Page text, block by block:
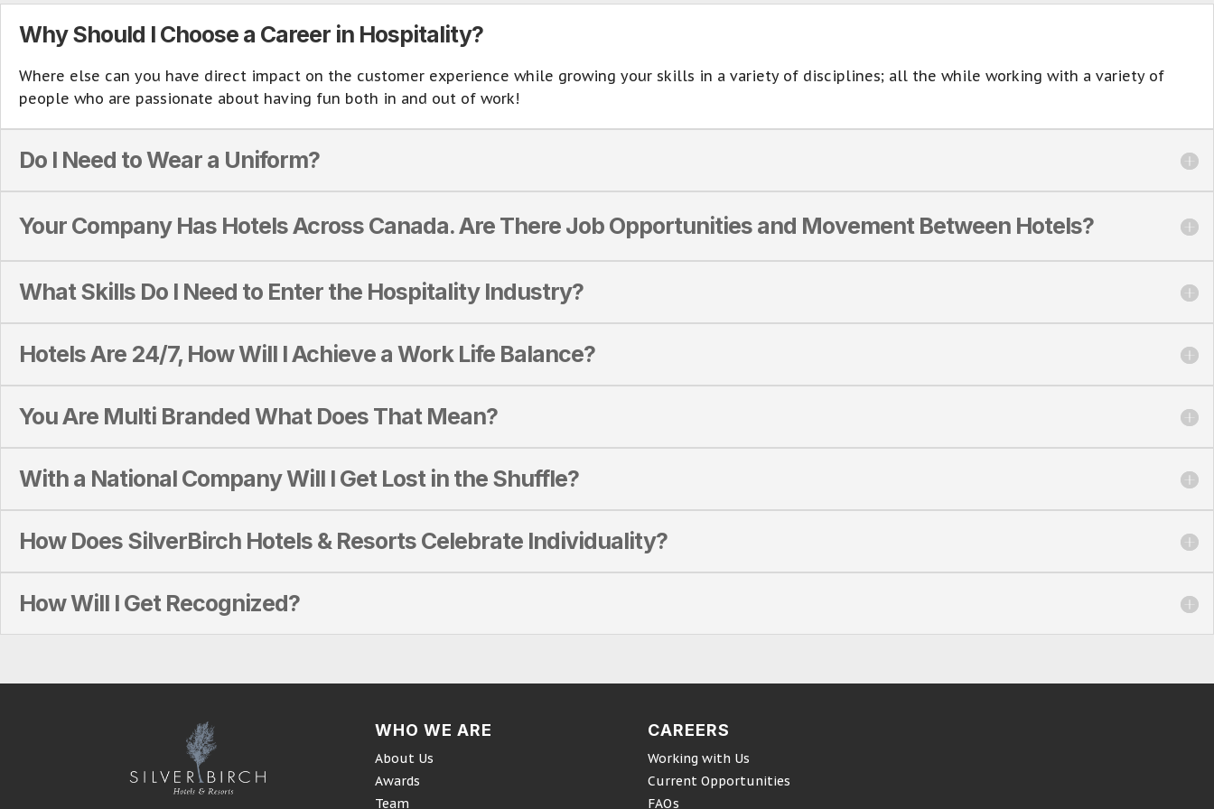
Why Should I Choose a Career in Hospitality?
Where else can you have direct impact on the customer experience while growing your skills in a variety of disciplines; all the while working with a variety of
people who are passionate about having fun both in and out of work!
Do I Need to Wear a Uniform?
Your Company Has Hotels Across Canada. Are There Job Opportunities and Movement Between Hotels?
What Skills Do I Need to Enter the Hospitality Industry?
Hotels Are 24/7, How Will I Achieve a Work Life Balance?
You Are Multi Branded What Does That Mean?
With a National Company Will I Get Lost in the Shuffle?
How Does SilverBirch Hotels & Resorts Celebrate Individuality?
How Will I Get Recognized?
WHO WE ARE
About Us
Awards
Team
CAREERS
Working with Us
Current Opportunities
FAQs